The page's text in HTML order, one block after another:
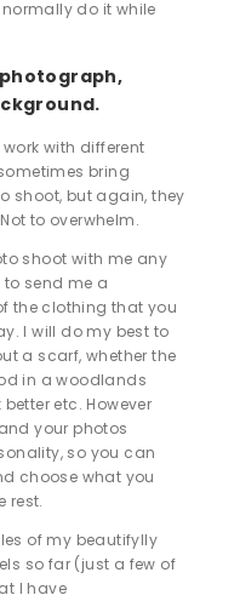
do it while
with different
bring
shoot, but again, they
to overwhelm.
shoot with me any
send me a
the clothing that you
I will do my best to
a scarf, whether the
in a woodlands
etc. However
your photos
so you can
choose what you
rest.
of my beautifylly
so far (just a few of
I have